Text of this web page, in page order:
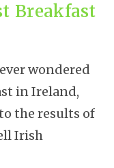
Breakfast
wondered
in Ireland,
the results of
Irish